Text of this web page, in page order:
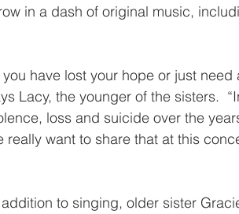
in a dash of original music,
you have lost your hope or just
Lacy, the younger of the sisters.
loss and suicide over the
really want to share that at this
to singing, older sister